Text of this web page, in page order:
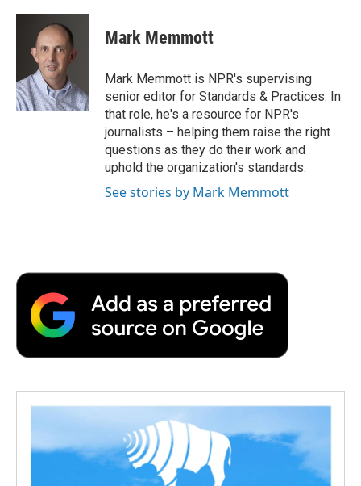
c
o
k
i
t
t
e
r
n
k
e
d
n
p
b
a
r
d
Mark Memmott
Mark Memmott is NPR's supervising
senior editor for Standards & Practices. In
that role, he's a resource for NPR's
journalists – helping them raise the right
questions as they do their work and
uphold the organization's standards.
See stories by Mark Memmott